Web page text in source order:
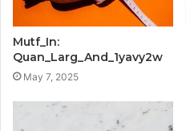
Mutf_In:
Quan_Larg_And_1yavy2w
May 7, 2025